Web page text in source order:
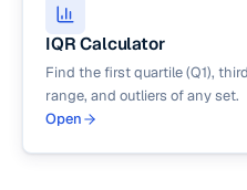
IQR Calculator
Find the first quartile (Q1),
range, and outliers of any set.
Open